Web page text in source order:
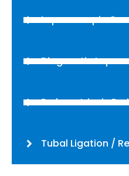
Laparoscopic
Diagnostic
Endometriosis
Tubal Ligation /